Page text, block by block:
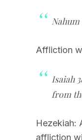
Affliction
Isaiah
from
Hezekiah:
affliction